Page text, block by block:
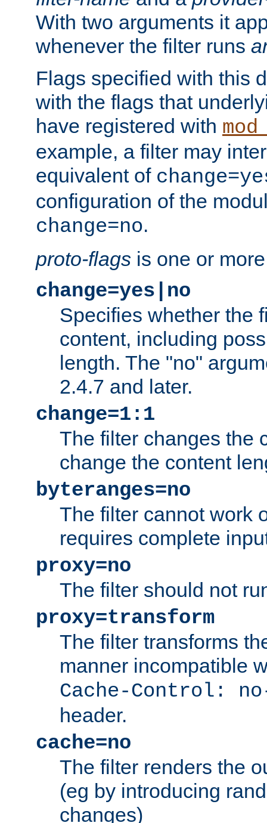
With two arguments it
whenever the filter runs
Flags specified with this
with the flags that
have registered with
example, a filter may
equivalent of
configuration of the
change=no.
proto-flags is one or
change=yes|no
Specifies whether the
content, including
length. The "no"
2.4.7 and later.
change=1:1
The filter changes the
change the content
byteranges=no
The filter cannot work
requires complete
proxy=no
The filter should not
proxy=transform
The filter transforms
manner incompatible
Cache-Control:
header.
cache=no
The filter renders the
(eg by introducing
changes)